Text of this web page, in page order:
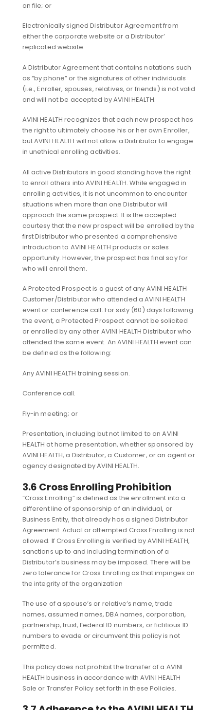
on file; or
Electronically signed Distributor Agreement from
either the corporate website or a Distributor’
replicated website.
A Distributor Agreement that contains notations such
as “by phone” or the signatures of other individuals
(i.e., Enroller, spouses, relatives, or friends) is not valid
and will not be accepted by AVINI HEALTH.
AVINI HEALTH recognizes that each new prospect has
the right to ultimately choose his or her own Enroller,
but AVINI HEALTH will not allow a Distributor to engage
in unethical enrolling activities.
All active Distributors in good standing have the right
to enroll others into AVINI HEALTH. While engaged in
enrolling activities, it is not uncommon to encounter
situations when more than one Distributor will
approach the same prospect. It is the accepted
courtesy that the new prospect will be enrolled by the
first Distributor who presented a comprehensive
introduction to AVINI HEALTH products or sales
opportunity. However, the prospect has final say for
who will enroll them.
A Protected Prospect is a guest of any AVINI HEALTH
Customer/Distributor who attended a AVINI HEALTH
event or conference call. For sixty (60) days following
the event, a Protected Prospect cannot be solicited
or enrolled by any other AVINI HEALTH Distributor who
attended the same event. An AVINI HEALTH event can
be defined as the following:
Any AVINI HEALTH training session.
Conference call.
Fly-in meeting; or
Presentation, including but not limited to an AVINI
HEALTH at home presentation, whether sponsored by
AVINI HEALTH, a Distributor, a Customer, or an agent or
agency designated by AVINI HEALTH.
3.6 Cross Enrolling Prohibition
“Cross Enrolling” is defined as the enrollment into a
different line of sponsorship of an individual, or
Business Entity, that already has a signed Distributor
Agreement. Actual or attempted Cross Enrolling is not
allowed. If Cross Enrolling is verified by AVINI HEALTH,
sanctions up to and including termination of a
Distributor’s business may be imposed. There will be
zero tolerance for Cross Enrolling as that impinges on
the integrity of the organization
The use of a spouse’s or relative’s name, trade
names, assumed names, DBA names, corporation,
partnership, trust, Federal ID numbers, or fictitious ID
numbers to evade or circumvent this policy is not
permitted.
This policy does not prohibit the transfer of a AVINI
HEALTH business in accordance with AVINI HEALTH
Sale or Transfer Policy set forth in these Policies.